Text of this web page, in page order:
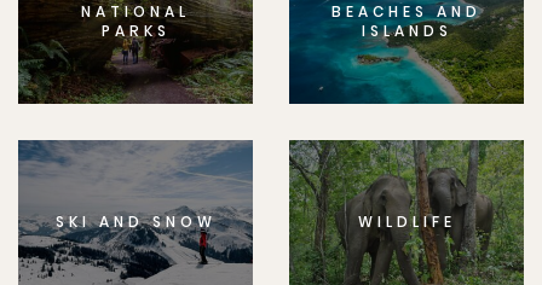
NATIONAL
PARKS
BEACHES AND
ISLANDS
SKI AND SNOW WILDLIFE